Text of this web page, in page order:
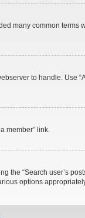
many common
to handle. Use
member” link.
the “Search user’s
options